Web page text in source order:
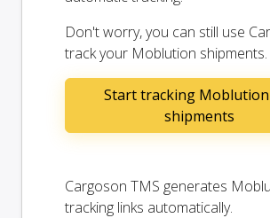
Don't worry, you can still use
track your Moblution shipments.
Start tracking Moblution
shipments
Cargoson TMS generates
tracking links automatically.